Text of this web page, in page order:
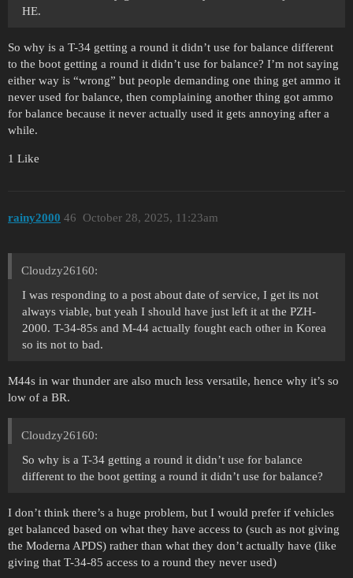
HE.
So why is a T-34 getting a round it didn’t use for balance different
to the boot getting a round it didn’t use for balance? I’m not saying
either way is “wrong” but people demanding one thing get ammo it
never used for balance, then complaining another thing got ammo
for balance because it never actually used it gets annoying after a
while.
1 Like
rainy2000 October 28, 2025, 11:23am
46
Cloudzy26160:
I was responding to a post about date of service, I get its not
always viable, but yeah I should have just left it at the PZH-
2000. T-34-85s and M-44 actually fought each other in Korea
so its not to bad.
M44s in war thunder are also much less versatile, hence why it’s so
low of a BR.
Cloudzy26160:
So why is a T-34 getting a round it didn’t use for balance
different to the boot getting a round it didn’t use for balance?
I don’t think there’s a huge problem, but I would prefer if vehicles
get balanced based on what they have access to (such as not giving
the Moderna APDS) rather than what they don’t actually have (like
giving that T-34-85 access to a round they never used)